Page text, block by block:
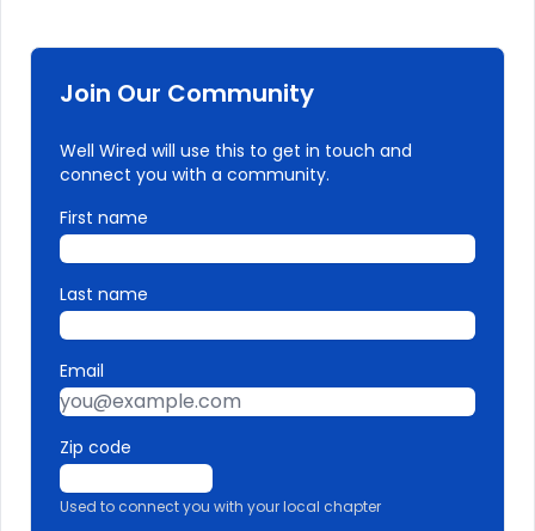
Join Our Community
Well Wired will use this to get in touch and
connect you with a community.
First name
Last name
Email
Zip code
Used to connect you with your local chapter